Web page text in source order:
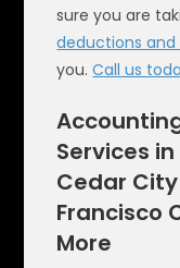
sure you are
deductions and
you.Call us
Services
Cedar City
Francisco
More